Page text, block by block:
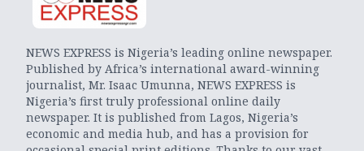
NEWS EXPRESS is Nigeria’s leading online newspaper.
Published by Africa’s international award-winning
journalist, Mr. Isaac Umunna, NEWS EXPRESS is
Nigeria’s first truly professional online daily
newspaper. It is published from Lagos, Nigeria’s
economic and media hub, and has a provision for